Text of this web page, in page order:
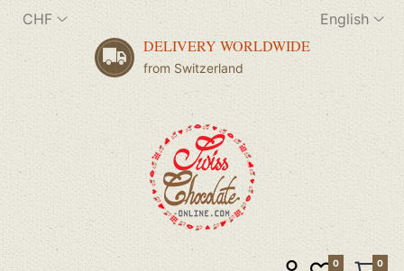
CHF English
DELIVERY WORLDWIDE
from Switzerland
0 0